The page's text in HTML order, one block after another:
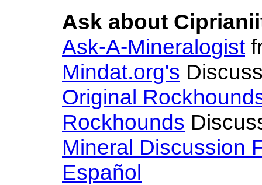
Ask about
Ask-A-Mineralogist
Mindat.org's
Original
Rockhounds
Mineral Discussion
Español